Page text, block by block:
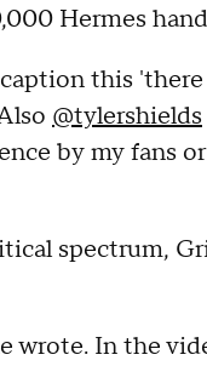
Hermes
this
@tylershields
by my fans
spectrum,
wrote. In the